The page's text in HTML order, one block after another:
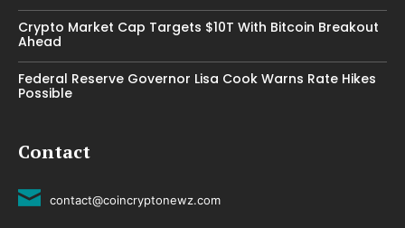
Crypto Market Cap Targets $10T With Bitcoin Breakout
Ahead
Federal Reserve Governor Lisa Cook Warns Rate Hikes
Possible
Contact
contact@coincryptonewz.com